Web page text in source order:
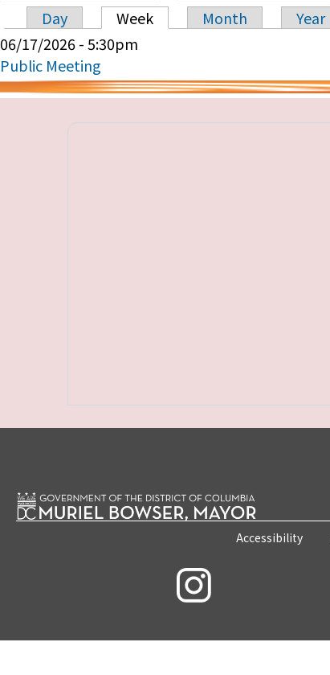
Primary tabs
Day Week Month
Year
06/17/2026 - 5:30pm
Public Meeting
Accessibility